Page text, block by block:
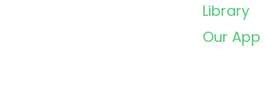
Library
Our App